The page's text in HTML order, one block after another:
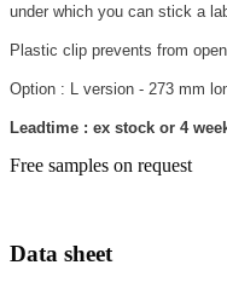
under which you can stick a
Plastic clip prevents from
Option : L version - 273 mm
Leadtime : ex stock or 4
Free samples on request
Data sheet